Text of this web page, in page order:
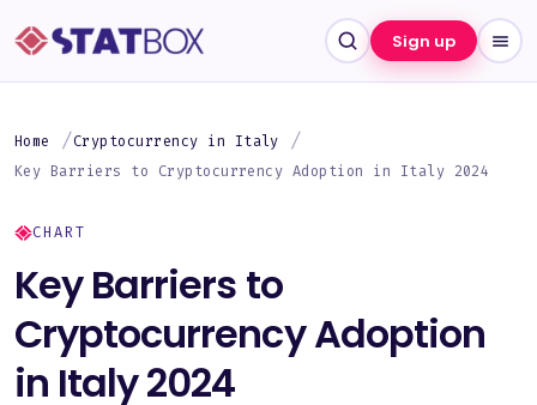
Sign up
Home
Cryptocurrency in Italy
Key Barriers to Cryptocurrency Adoption in Italy 2024
CHART
Key Barriers to
Cryptocurrency Adoption
in Italy 2024